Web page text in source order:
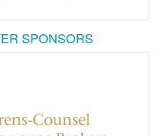
SPONSORS